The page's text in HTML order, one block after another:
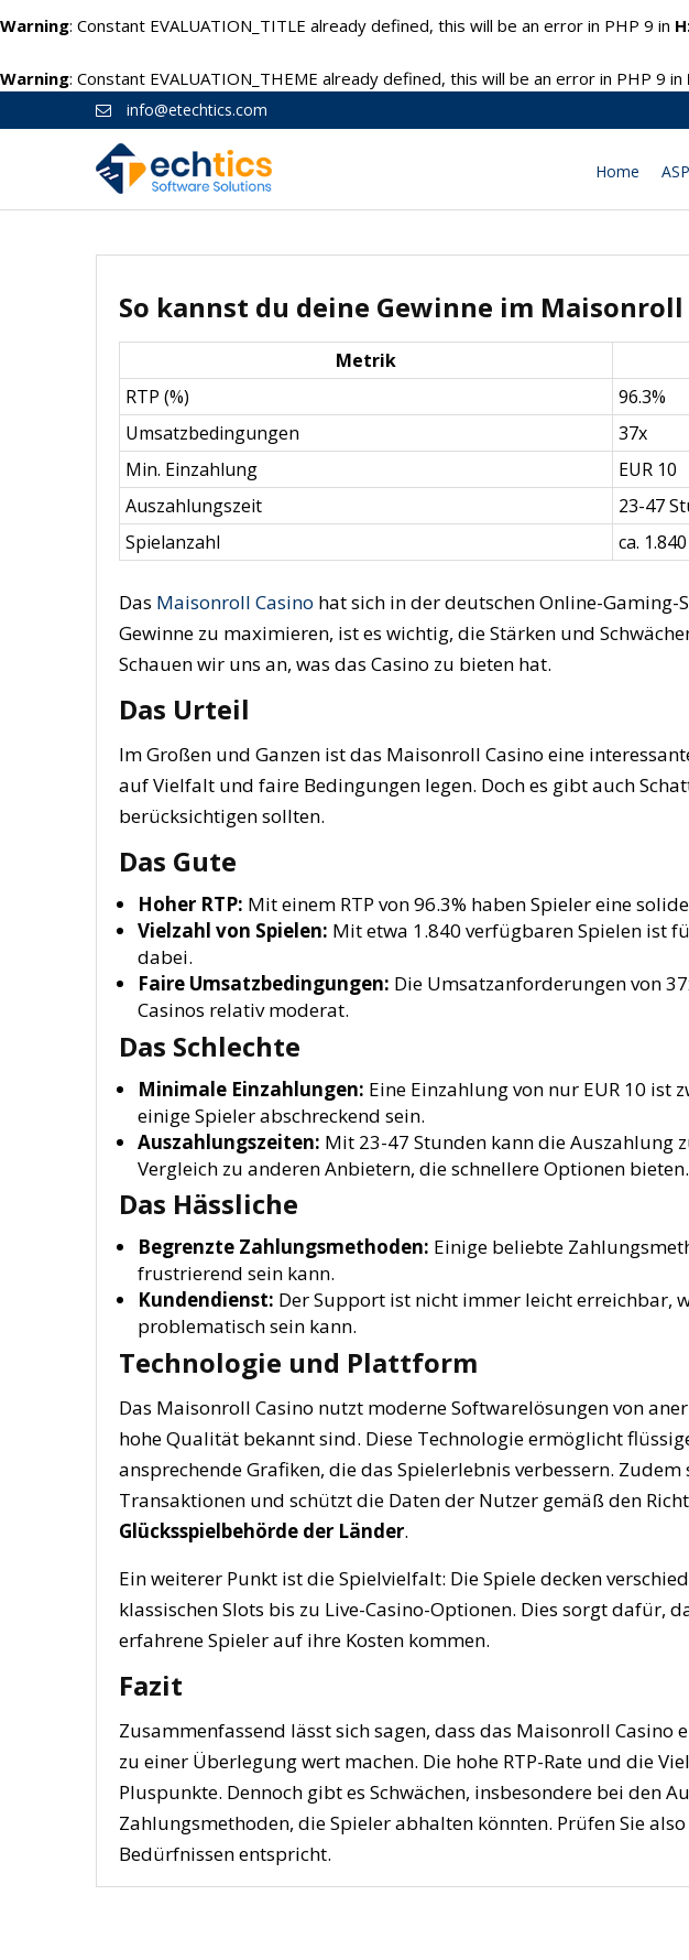
Warning: Constant EVALUATION_TITLE already defined, this will be an error in PHP 9 in
Warning: Constant EVALUATION_THEME already defined, this will be an error in PHP 9 in
info@etechtics.com
Home
So kannst du deine Gewinne im
Metrik
RTP (%)
96.3%
Umsatzbedingungen
37x
Min. Einzahlung
EUR 10
Auszahlungszeit
23-47
Spielanzahl
ca. 1.840
Das Maisonroll Casino hat sich in der deutschen Online-Gaming-
Gewinne zu maximieren, ist es wichtig, die Stärken und
Schauen wir uns an, was das Casino zu bieten hat.
Das Urteil
Im Großen und Ganzen ist das Maisonroll Casino eine
auf Vielfalt und faire Bedingungen legen. Doch es gibt auch
berücksichtigen sollten.
Das Gute
Hoher RTP: Mit einem RTP von 96.3% haben Spieler eine
Vielzahl von Spielen: Mit etwa 1.840 verfügbaren Spielen ist
dabei.
Faire Umsatzbedingungen: Die Umsatzanforderungen von
Casinos relativ moderat.
Das Schlechte
Minimale Einzahlungen: Eine Einzahlung von nur EUR 10 ist
einige Spieler abschreckend sein.
Auszahlungszeiten: Mit 23-47 Stunden kann die Auszahlung
Vergleich zu anderen Anbietern, die schnellere Optionen bieten.
Das Hässliche
Begrenzte Zahlungsmethoden: Einige beliebte
frustrierend sein kann.
Kundendienst: Der Support ist nicht immer leicht erreichbar,
problematisch sein kann.
Technologie und Plattform
Das Maisonroll Casino nutzt moderne Softwarelösungen von
hohe Qualität bekannt sind. Diese Technologie ermöglicht
ansprechende Grafiken, die das Spielerlebnis verbessern.
Transaktionen und schützt die Daten der Nutzer gemäß den
Glücksspielbehörde der Länder.
Ein weiterer Punkt ist die Spielvielfalt: Die Spiele decken
klassischen Slots bis zu Live-Casino-Optionen. Dies sorgt dafür,
erfahrene Spieler auf ihre Kosten kommen.
Fazit
Zusammenfassend lässt sich sagen, dass das Maisonroll Casino
zu einer Überlegung wert machen. Die hohe RTP-Rate und die
Pluspunkte. Dennoch gibt es Schwächen, insbesondere bei den
Zahlungsmethoden, die Spieler abhalten könnten. Prüfen Sie
Bedürfnissen entspricht.